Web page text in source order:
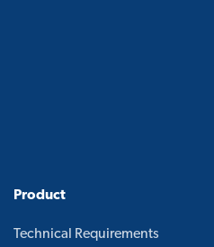
Product
Technical Requirements